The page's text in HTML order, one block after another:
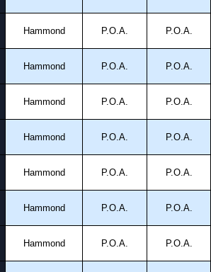
Hammond P.O.A. P.O.A.
Hammond P.O.A. P.O.A.
Hammond P.O.A. P.O.A.
Hammond P.O.A. P.O.A.
Hammond P.O.A. P.O.A.
Hammond P.O.A. P.O.A.
Hammond P.O.A. P.O.A.